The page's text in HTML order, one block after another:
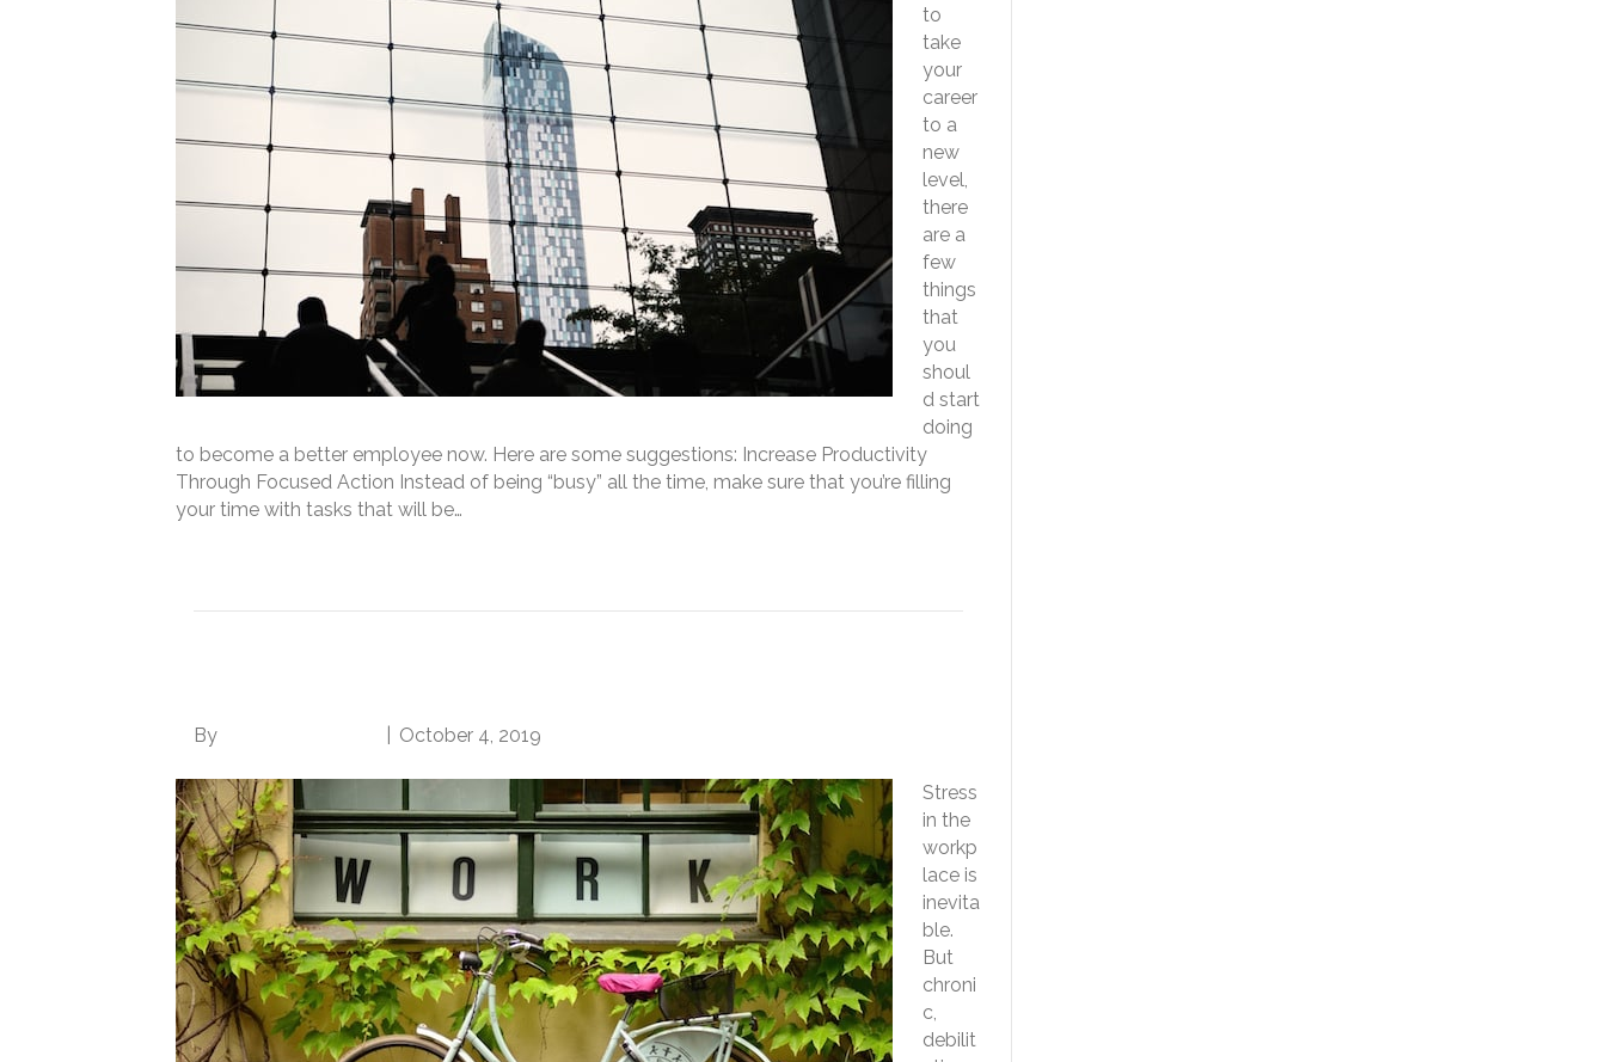
to
take
your
career
to a
new
level,
there
are a
few
things
that
you
shoul
d start
doing
to become a better employee now. Here are some suggestions: Increase Productivity
Through Focused Action Instead of being “busy” all the time, make sure that you’re filling
your time with tasks that will be…
By October 4, 2019
Stress
in the
workp
lace is
inevita
ble.
But
chroni
c,
debilit